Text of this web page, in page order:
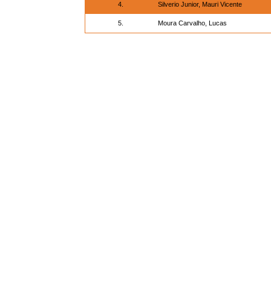
4. Silverio Junior, Mauri Vicente
5. Moura Carvalho, Lucas